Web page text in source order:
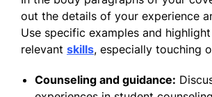
out the details of your experience
Use specific examples and
relevant skills, especially touching
Counseling and guidance: